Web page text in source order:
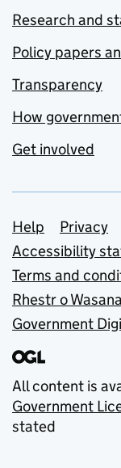
Research and
Policy papers
Transparency
How
Get involved
Support
Help Privacy
Accessibility
Terms and
Rhestr o
Government
All content is
Government
stated